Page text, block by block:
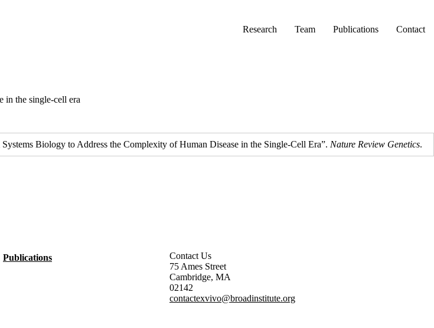
Research
Team Publications Contact
in the single-cell era
Biology to Address the Complexity of Human Disease in the Single-Cell Era”. Nature Review Genetics.
Publications
Contact Us
75 Ames Street
Cambridge, MA
02142
contactexvivo@broadinstitute.org